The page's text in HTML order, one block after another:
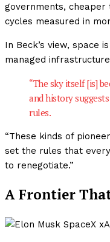
governments,
cycles measured in
In Beck’s view, space
managed
“The sky itself [is]
and history
rules.
“These kinds of
set the rules that
to renegotiate.”
A Frontier That